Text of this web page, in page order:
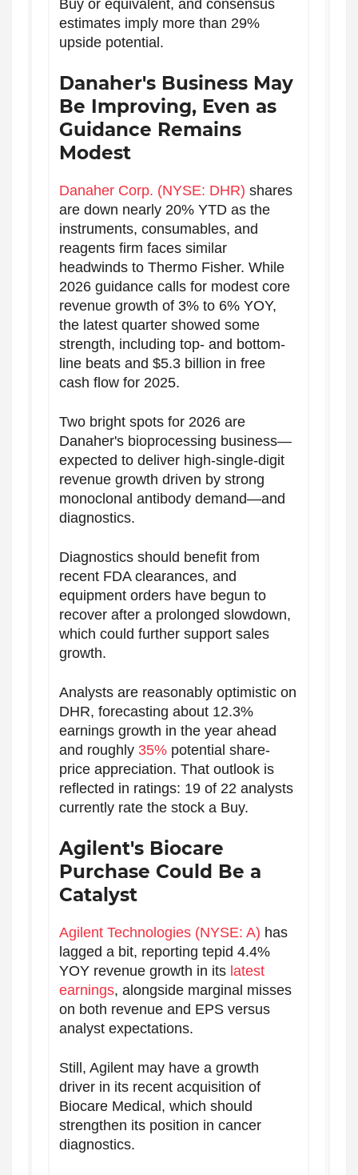
Buy or equivalent, and consensus
estimates imply more than 29%
upside potential.
Danaher's Business May
Be Improving, Even as
Guidance Remains
Modest
Danaher Corp. (NYSE: DHR) shares
are down nearly 20% YTD as the
instruments, consumables, and
reagents firm faces similar
headwinds to Thermo Fisher. While
2026 guidance calls for modest core
revenue growth of 3% to 6% YOY,
the latest quarter showed some
strength, including top- and bottom-
line beats and $5.3 billion in free
cash flow for 2025.
Two bright spots for 2026 are
Danaher's bioprocessing business—
expected to deliver high-single-digit
revenue growth driven by strong
monoclonal antibody demand—and
diagnostics.
Diagnostics should benefit from
recent FDA clearances, and
equipment orders have begun to
recover after a prolonged slowdown,
which could further support sales
growth.
Analysts are reasonably optimistic on
DHR, forecasting about 12.3%
earnings growth in the year ahead
and roughly 35% potential share-
price appreciation. That outlook is
reflected in ratings: 19 of 22 analysts
currently rate the stock a Buy.
Agilent's Biocare
Purchase Could Be a
Catalyst
Agilent Technologies (NYSE: A) has
lagged a bit, reporting tepid 4.4%
YOY revenue growth in its latest
earnings, alongside marginal misses
on both revenue and EPS versus
analyst expectations.
Still, Agilent may have a growth
driver in its recent acquisition of
Biocare Medical, which should
strengthen its position in cancer
diagnostics.